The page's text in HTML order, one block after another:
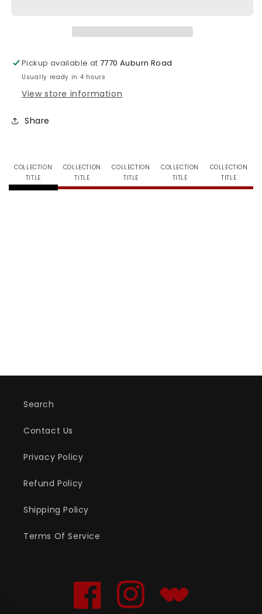
First
Edition
First
Edition
Pickup available at7770 Auburn Road
Usually ready in 4 hours
View store information
Share
COLLECTION
TITLE
COLLECTION
TITLE
COLLECTION
TITLE
COLLECTION
TITLE
COLLECTION
TITLE
Search
Contact Us
Privacy Policy
Refund Policy
Shipping Policy
Terms Of Service
Facebook Instagram Translation